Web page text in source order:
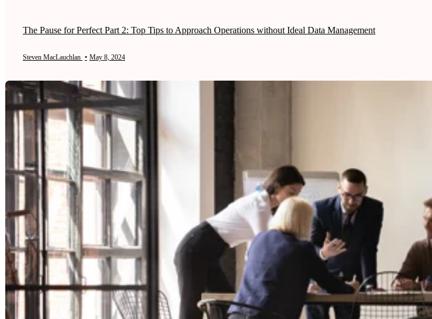
The Pause for Perfect Part 2: Top Tips to Approach Operations without Ideal Data Management
Steven MacLauchlan • May 8, 2024